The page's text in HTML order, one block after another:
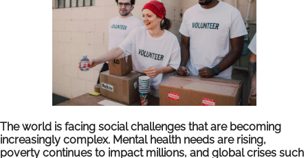
The world is facing social challenges that are becoming
increasingly complex. Mental health needs are rising,
poverty continues to impact millions, and global crises such